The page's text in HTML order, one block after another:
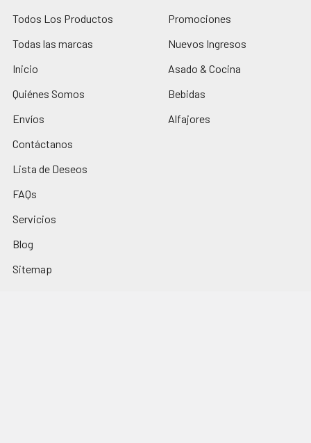
Todos Los Productos
Todas las marcas
Inicio
Quiénes Somos
Envíos
Contáctanos
Lista de Deseos
FAQs
Servicios
Blog
Sitemap
Promociones
Nuevos Ingresos
Asado & Cocina
Bebidas
Alfajores